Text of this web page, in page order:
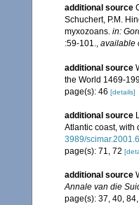
additional source
Schuchert, P.M.
myxozoans. in:
:59-101., available
additional source
the World 1469-
page(s): 46 [details]
additional source
Atlantic coast,
3989/
page(s): 71, 72
additional source
Annale van die
page(s): 37, 40,